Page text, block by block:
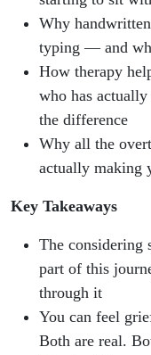
Why
typing — and
How therapy
who has
the difference
Why all the
actually making
Key Takeaways
The considering
part of this
through it
You can feel
Both are real.